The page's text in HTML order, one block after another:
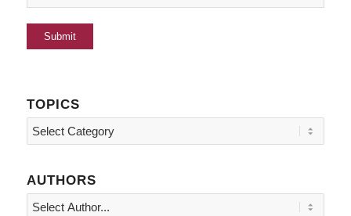
TOPICS
Topics
AUTHORS